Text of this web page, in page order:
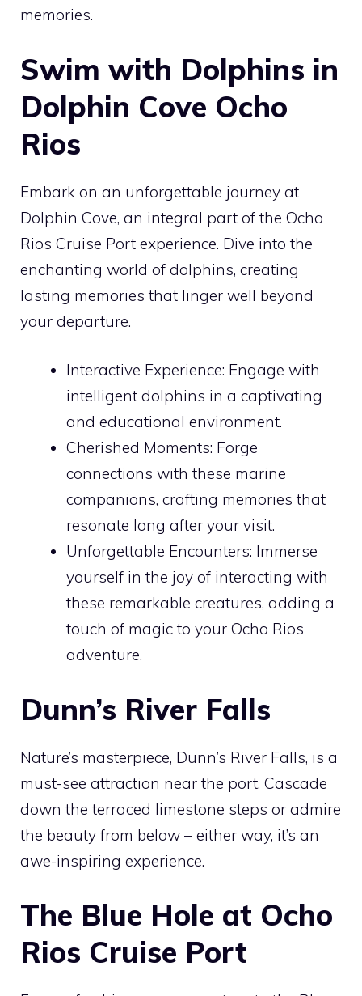
memories.
Swim with Dolphins in
Dolphin Cove Ocho
Rios
Embark on an unforgettable journey at
Dolphin Cove, an integral part of the Ocho
Rios Cruise Port experience. Dive into the
enchanting world of dolphins, creating
lasting memories that linger well beyond
your departure.
Interactive Experience: Engage with
intelligent dolphins in a captivating
and educational environment.
Cherished Moments: Forge
connections with these marine
companions, crafting memories that
resonate long after your visit.
Unforgettable Encounters: Immerse
yourself in the joy of interacting with
these remarkable creatures, adding a
touch of magic to your Ocho Rios
adventure.
Dunn’s River Falls
Nature’s masterpiece, Dunn’s River Falls, is a
must-see attraction near the port. Cascade
down the terraced limestone steps or admire
the beauty from below – either way, it’s an
awe-inspiring experience.
The Blue Hole at Ocho
Rios Cruise Port